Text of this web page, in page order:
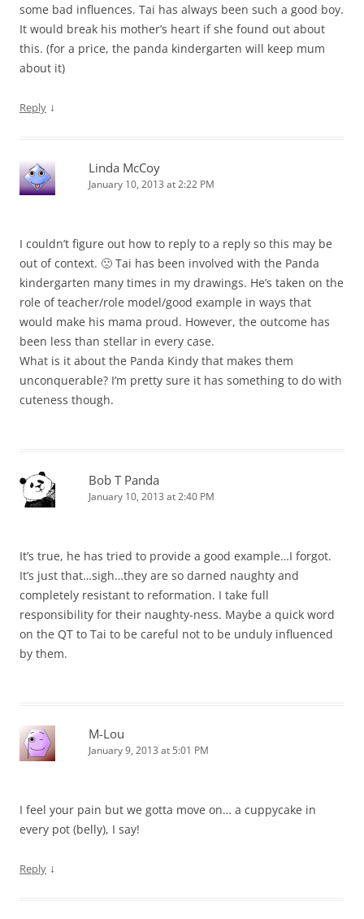
some bad influences. Tai has always been such a good boy.
It would break his mother’s heart if she found out about
this. (for a price, the panda kindergarten will keep mum
about it)
Reply ↓
Linda McCoy
January 10, 2013 at 2:22 PM
I couldn’t figure out how to reply to a reply so this may be
out of context. 🙁 Tai has been involved with the Panda
kindergarten many times in my drawings. He’s taken on the
role of teacher/role model/good example in ways that
would make his mama proud. However, the outcome has
been less than stellar in every case.
What is it about the Panda Kindy that makes them
unconquerable? I’m pretty sure it has something to do with
cuteness though.
Bob T Panda
January 10, 2013 at 2:40 PM
It’s true, he has tried to provide a good example…I forgot.
It’s just that…sigh…they are so darned naughty and
completely resistant to reformation. I take full
responsibility for their naughty-ness. Maybe a quick word
on the QT to Tai to be careful not to be unduly influenced
by them.
M-Lou
January 9, 2013 at 5:01 PM
I feel your pain but we gotta move on… a cuppycake in
every pot (belly), I say!
Reply ↓